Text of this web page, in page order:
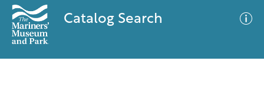
Catalog Search